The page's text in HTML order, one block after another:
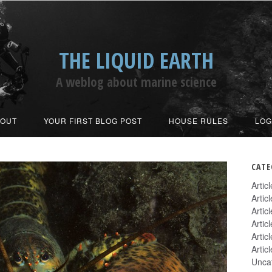
THE LIQUID EARTH
A weblog about marine science
YOUR FIRST BLOG POST HOUSE RULES